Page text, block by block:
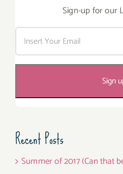
Sign-up for our
Recent Posts
Summer of 2017 (Can that